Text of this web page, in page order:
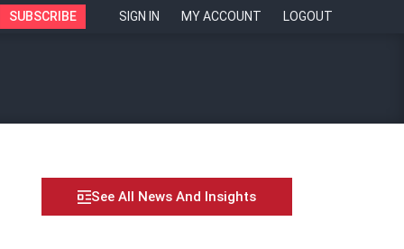
SUBSCRIBE SIGN IN MY ACCOUNT LOGOUT
See All News And Insights